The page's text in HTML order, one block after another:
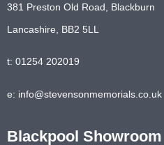
381 Preston Old Road, Blackburn
Lancashire, BB2 5LL
t: 01254 202019
e: info@stevensonmemorials.co.uk
Blackpool Showroom